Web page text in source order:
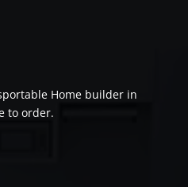
Home builder in
to order.